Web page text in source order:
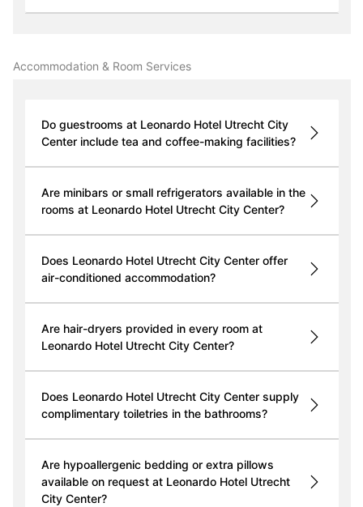
Accommodation & Room Services
Do guestrooms at Leonardo Hotel Utrecht City
Center include tea and coffee-making facilities?
Are minibars or small refrigerators available in the
rooms at Leonardo Hotel Utrecht City Center?
Does Leonardo Hotel Utrecht City Center offer
air-conditioned accommodation?
Are hair-dryers provided in every room at
Leonardo Hotel Utrecht City Center?
Does Leonardo Hotel Utrecht City Center supply
complimentary toiletries in the bathrooms?
Are hypoallergenic bedding or extra pillows
available on request at Leonardo Hotel Utrecht
City Center?